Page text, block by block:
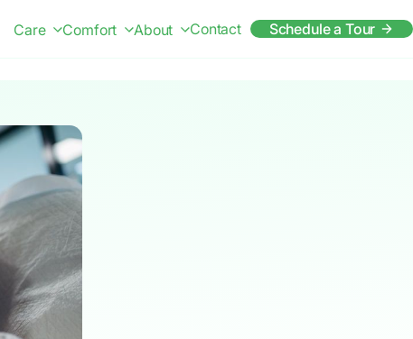
Care Comfort About Contact Schedule a Tour